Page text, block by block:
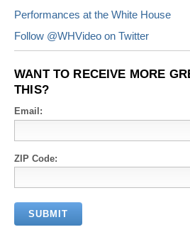
Performances at the White House
Follow @WHVideo on Twitter
WANT TO RECEIVE MORE
THIS?
Email:
ZIP Code: